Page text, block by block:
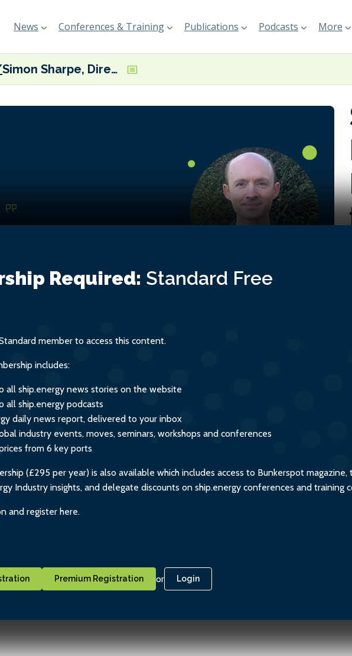
News Conferences & Training Publications Podcasts More
Simon Sharpe, Director of Economics for the Climate Champions Team
Required: Standard Free
member to access this content.
includes:
all ship.energy news stories on the website
all ship.energy podcasts
daily news report, delivered to your inbox
industry events, moves, seminars, workshops and conferences
from 6 key ports
(£295 per year) is also available which includes access to Bunkerspot
Industry insights, and delegate discounts on ship.energy conferences and training
and register here.
Premium Registration or Login